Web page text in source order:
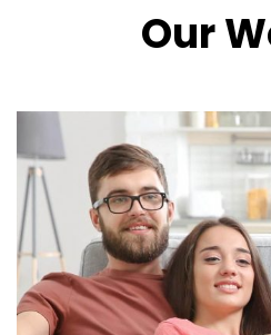
Our